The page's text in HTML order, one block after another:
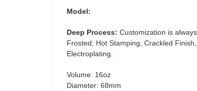
Model:
Deep Process: Customization is
Frosted, Hot Stamping, Crackled
Electroplating.
Volume: 16oz
Diameter: 68mm